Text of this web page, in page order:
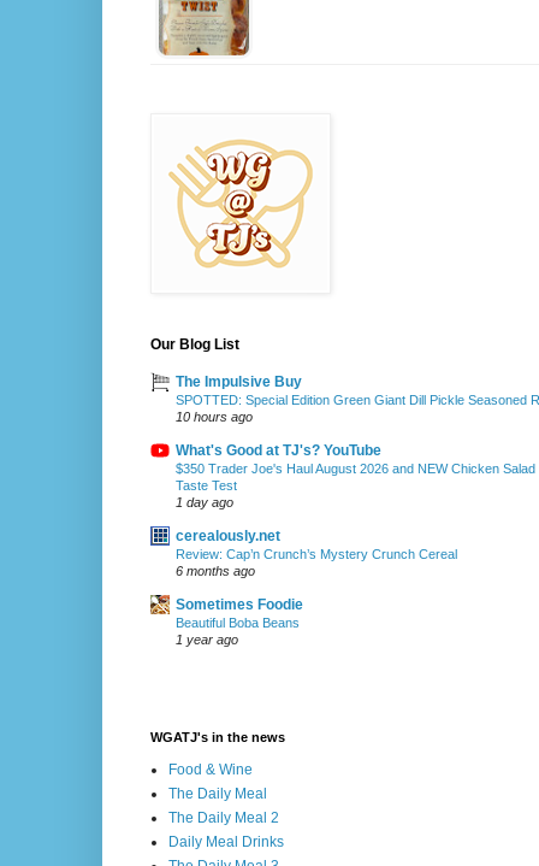
Our Blog List
The Impulsive Buy
SPOTTED: Special Edition Green Giant Dill Pickle Seasoned
10 hours ago
What's Good at TJ's? YouTube
$350 Trader Joe's Haul August 2026 and NEW Chicken
Taste Test
1 day ago
cerealously.net
Review: Cap’n Crunch’s Mystery Crunch Cereal
6 months ago
Sometimes Foodie
Beautiful Boba Beans
1 year ago
WGATJ's in the news
Food & Wine
The Daily Meal
The Daily Meal 2
Daily Meal Drinks